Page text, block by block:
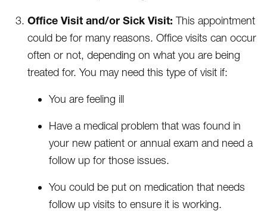
Office Visit and/or Sick Visit: This appointment
could be for many reasons. Office visits can occur
often or not, depending on what you are being
treated for. You may need this type of visit if:
You are feeling ill
Have a medical problem that was found in
your new patient or annual exam and need a
follow up for those issues.
You could be put on medication that needs
follow up visits to ensure it is working.